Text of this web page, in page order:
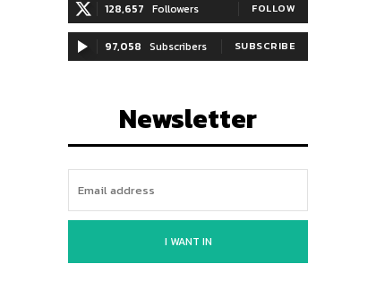
128,657 Followers FOLLOW
97,058 Subscribers SUBSCRIBE
Newsletter
I WANT IN